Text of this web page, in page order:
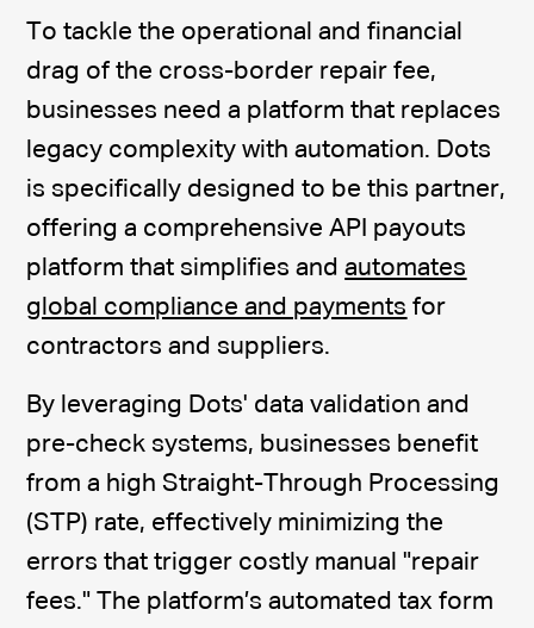
To tackle the operational and financial
drag of the cross-border repair fee,
businesses need a platform that replaces
legacy complexity with automation. Dots
is specifically designed to be this partner,
offering a comprehensive API payouts
platform that simplifies andautomates
global compliance and payments for
contractors and suppliers.
By leveraging Dots' data validation and
pre-check systems, businesses benefit
from a high Straight-Through Processing
(STP) rate, effectively minimizing the
errors that trigger costly manual "repair
fees." The platform’s automated tax form